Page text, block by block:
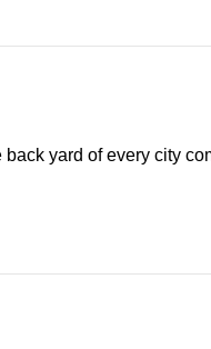
back yard of every city